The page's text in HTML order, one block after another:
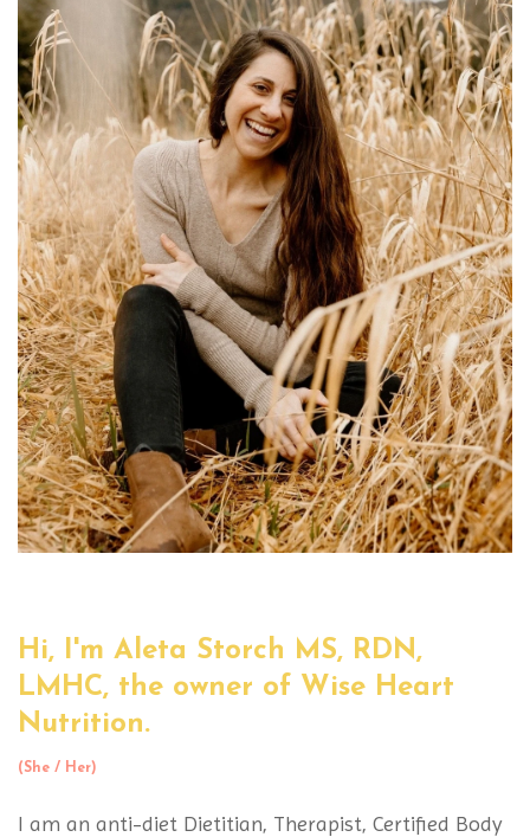
Hi, I'm Aleta Storch MS, RDN,
LMHC, the owner of Wise Heart
Nutrition.
(She / Her)
I am an anti-diet Dietitian, Therapist, Certified Body